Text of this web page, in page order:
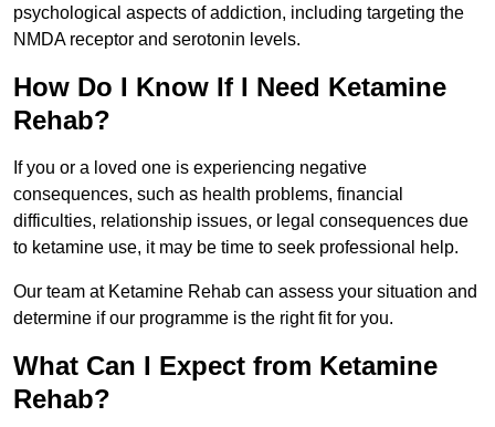
psychological aspects of addiction, including targeting the
NMDA receptor and serotonin levels.
How Do I Know If I Need Ketamine
Rehab?
If you or a loved one is experiencing negative
consequences, such as health problems, financial
difficulties, relationship issues, or legal consequences due
to ketamine use, it may be time to seek professional help.
Our team at Ketamine Rehab can assess your situation and
determine if our programme is the right fit for you.
What Can I Expect from Ketamine
Rehab?